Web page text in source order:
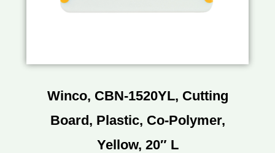
Winco, CBN-1520YL, Cutting
Board, Plastic, Co-Polymer,
Yellow, 20″ L